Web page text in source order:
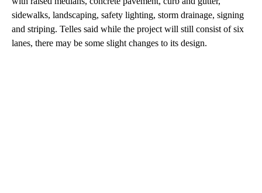
sidewalks, landscaping, safety lighting, storm drainage, signing
and striping. Telles said while the project will still consist of six
lanes, there may be some slight changes to its design.